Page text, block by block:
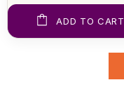
ADD TO CART